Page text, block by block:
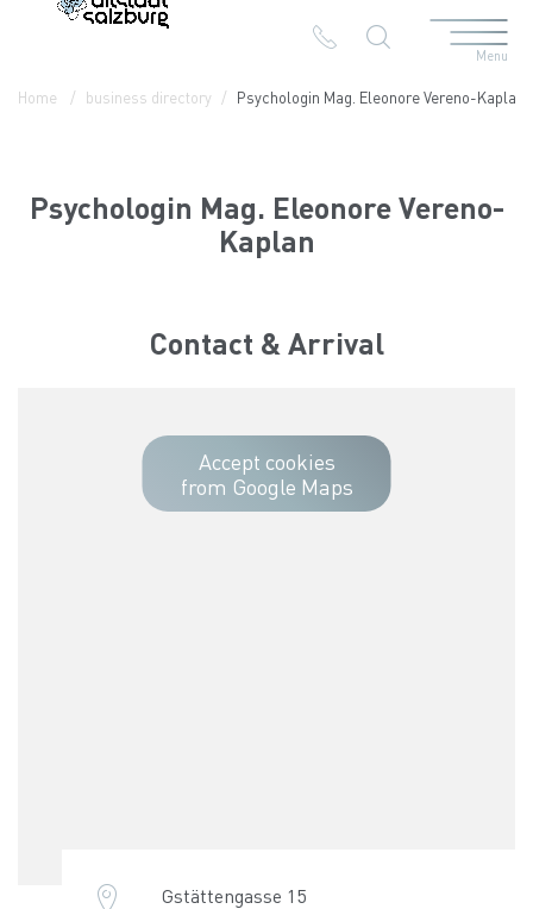
Menu
Home business directory Psychologin Mag. Eleonore Vereno-Kaplan
Psychologin Mag. Eleonore Vereno-
Kaplan
Contact & Arrival
Accept cookies
from Google Maps
Gstättengasse 15